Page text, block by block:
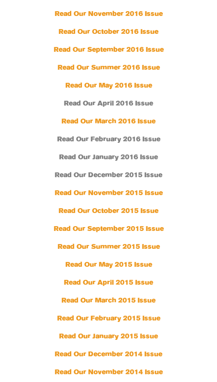
Read Our November 2016 Issue
Read Our October 2016 Issue
Read Our September 2016 Issue
Read Our Summer 2016 Issue
Read Our May 2016 Issue
Read Our April 2016 Issue
Read Our March 2016 Issue
Read Our February 2016 Issue
Read Our January 2016 Issue
Read Our December 2015 Issue
Read Our November 2015 Issue
Read Our October 2015 Issue
Read Our September 2015 Issue
Read Our Summer 2015 Issue
Read Our May 2015 Issue
Read Our April 2015 Issue
Read Our March 2015 Issue
Read Our February 2015 Issue
Read Our January 2015 Issue
Read Our December 2014 Issue
Read Our November 2014 Issue